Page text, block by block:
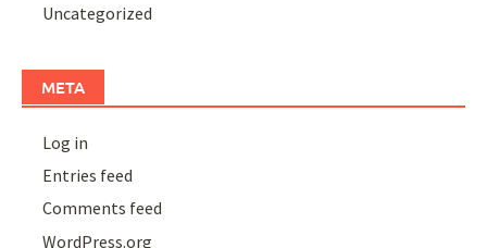
Uncategorized
META
Log in
Entries feed
Comments feed
WordPress.org